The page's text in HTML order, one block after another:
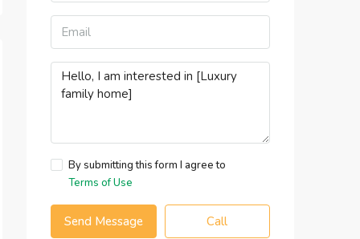
By submitting this form I agree to
Terms of Use
Send Message Call